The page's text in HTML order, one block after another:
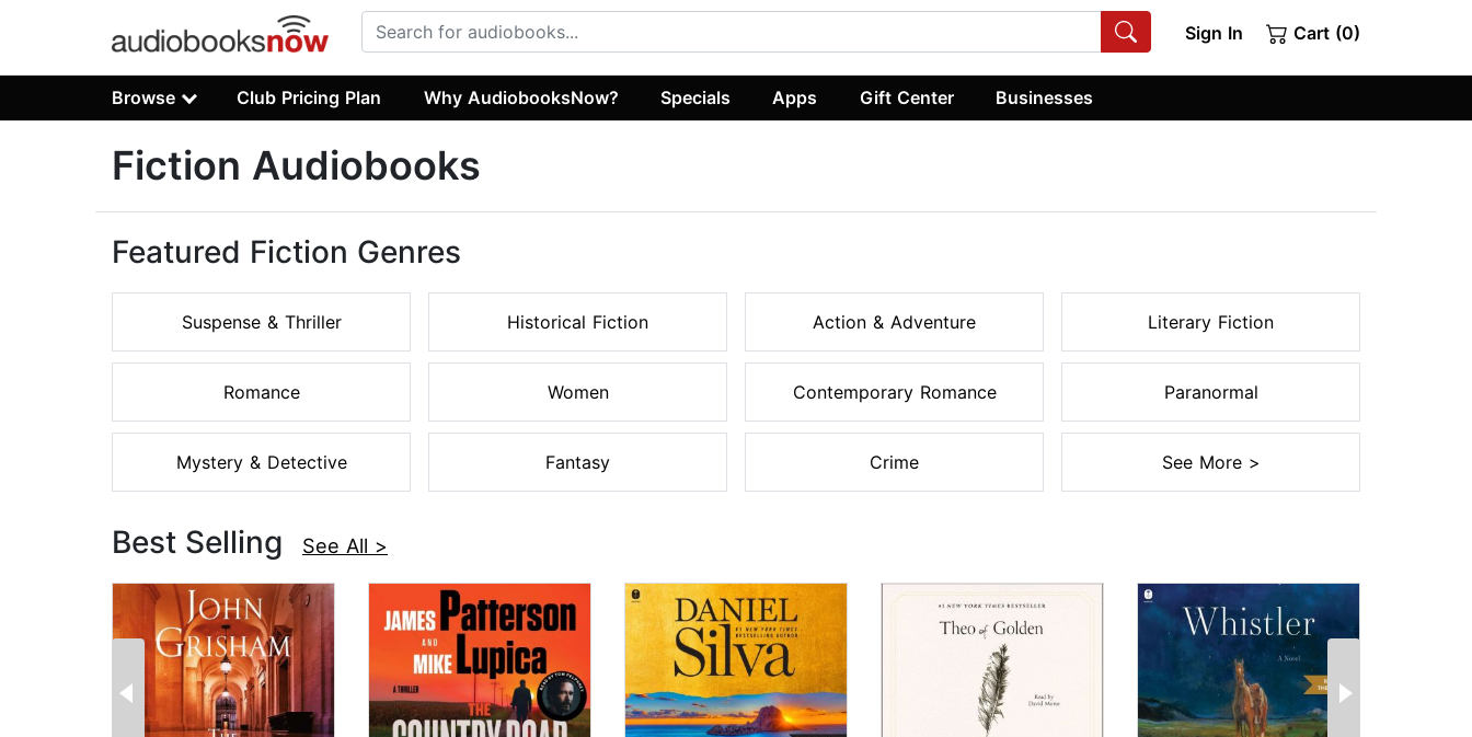
Sign In Cart (0)
Browse Club Pricing Plan Why AudiobooksNow? Specials Apps Gift Center Businesses
Fiction Audiobooks
Featured Fiction Genres
Suspense & Thriller
Romance
Mystery & Detective
Historical Fiction
Women
Fantasy
Action & Adventure
Contemporary Romance
Crime
Literary Fiction
Paranormal
See More >
Best Selling See All >